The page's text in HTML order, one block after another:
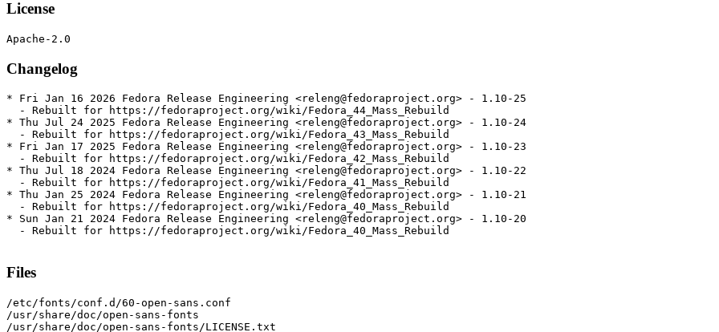
License
Changelog
* Fri Jan 16 2026 Fedora Release Engineering <releng@fedoraproject.org> - 1.10-25
  - Rebuilt for https://fedoraproject.org/wiki/Fedora_44_Mass_Rebuild
* Thu Jul 24 2025 Fedora Release Engineering <releng@fedoraproject.org> - 1.10-24
  - Rebuilt for https://fedoraproject.org/wiki/Fedora_43_Mass_Rebuild
* Fri Jan 17 2025 Fedora Release Engineering <releng@fedoraproject.org> - 1.10-23
  - Rebuilt for https://fedoraproject.org/wiki/Fedora_42_Mass_Rebuild
* Thu Jul 18 2024 Fedora Release Engineering <releng@fedoraproject.org> - 1.10-22
  - Rebuilt for https://fedoraproject.org/wiki/Fedora_41_Mass_Rebuild
* Thu Jan 25 2024 Fedora Release Engineering <releng@fedoraproject.org> - 1.10-21
  - Rebuilt for https://fedoraproject.org/wiki/Fedora_40_Mass_Rebuild
* Sun Jan 21 2024 Fedora Release Engineering <releng@fedoraproject.org> - 1.10-20
  - Rebuilt for https://fedoraproject.org/wiki/Fedora_40_Mass_Rebuild
Files
/etc/fonts/conf.d/60-open-sans.conf
/usr/share/doc/open-sans-fonts
/usr/share/doc/open-sans-fonts/LICENSE.txt